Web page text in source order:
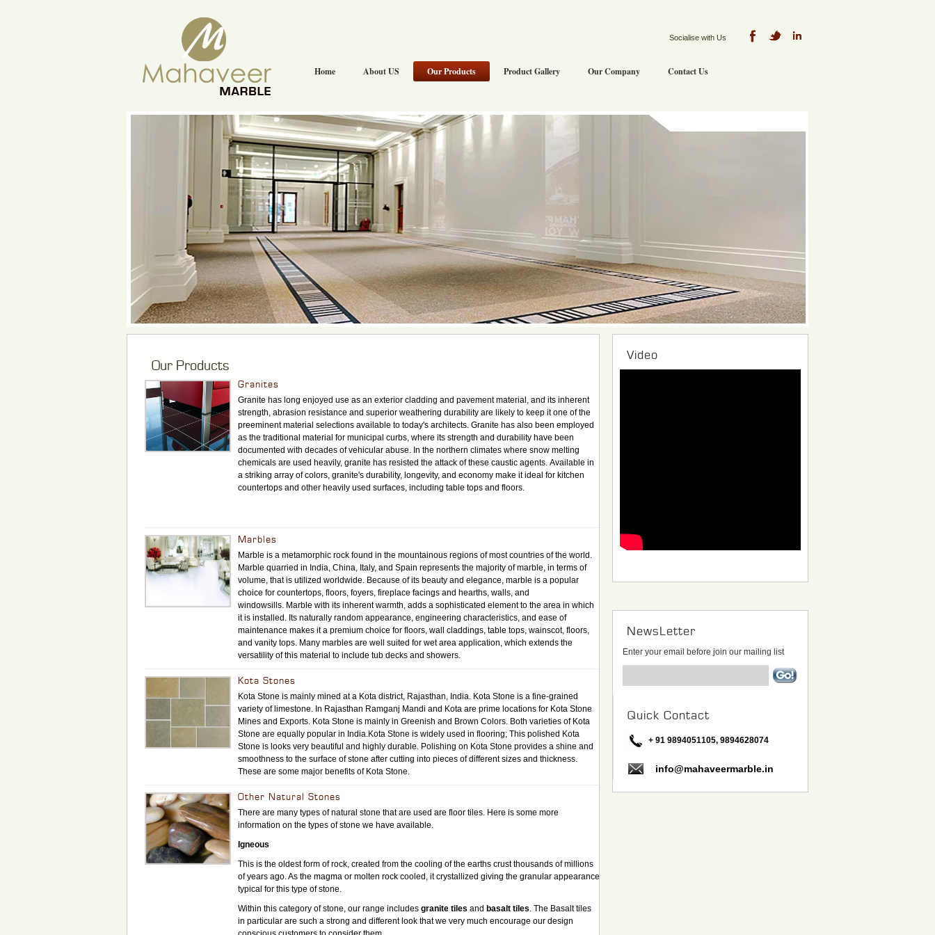
Socialise with Us
Home About US Our Products Product Gallery Our Company Contact Us
Our Products
Granites
Granite has long enjoyed use as an exterior cladding and pavement material, and its inherent
strength, abrasion resistance and superior weathering durability are likely to keep it one of the
preeminent material selections available to today's architects. Granite has also been employed
as the traditional material for municipal curbs, where its strength and durability have been
documented with decades of vehicular abuse. In the northern climates where snow melting
chemicals are used heavily, granite has resisted the attack of these caustic agents. Available in
a striking array of colors, granite's durability, longevity, and economy make it ideal for kitchen
countertops and other heavily used surfaces, including table tops and floors.
Marbles
Marble is a metamorphic rock found in the mountainous regions of most countries of the world.
Marble quarried in India, China, Italy, and Spain represents the majority of marble, in terms of
volume, that is utilized worldwide. Because of its beauty and elegance, marble is a popular
choice for countertops, floors, foyers, fireplace facings and hearths, walls, and
windowsills. Marble with its inherent warmth, adds a sophisticated element to the area in which
it is installed. Its naturally random appearance, engineering characteristics, and ease of
maintenance makes it a premium choice for floors, wall claddings, table tops, wainscot, floors,
and vanity tops. Many marbles are well suited for wet area application, which extends the
versatility of this material to include tub decks and showers.
Kota Stones
Kota Stone is mainly mined at a Kota district, Rajasthan, India. Kota Stone is a fine-grained
variety of limestone. In Rajasthan Ramganj Mandi and Kota are prime locations for Kota Stone
Mines and Exports. Kota Stone is mainly in Greenish and Brown Colors. Both varieties of Kota
Stone are equally popular in India.Kota Stone is widely used in flooring; This polished Kota
Stone is looks very beautiful and highly durable. Polishing on Kota Stone provides a shine and
smoothness to the surface of stone after cutting into pieces of different sizes and thickness.
These are some major benefits of Kota Stone.
Other Natural Stones
There are many types of natural stone that are used are floor tiles. Here is some more
information on the types of stone we have available.
Igneous
This is the oldest form of rock, created from the cooling of the earths crust thousands of millions
of years ago. As the magma or molten rock cooled, it crystallized giving the granular appearance
typical for this type of stone.
Within this category of stone, our range includes granite tiles and basalt tiles. The Basalt tiles
in particular are such a strong and different look that we very much encourage our design
Video
NewsLetter
Enter your email before join our mailing list
Quick Contact
+ 91 9894051105, 9894628074
info@mahaveermarble.in